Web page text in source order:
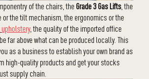
of the chairs, the Grade 3 Gas Lifts , the
the tilt mechanism, the ergonomics or the
upholstery, the quality of the imported office
far above what can be produced locally. This
as a business to establish your own brand as
high-quality products and get your stocks
supply chain.